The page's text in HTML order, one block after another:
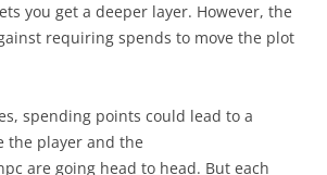
you get a deeper layer. However, the
requiring spends to move the plot
spending points could lead to a
the player and the
are going head to head. But each